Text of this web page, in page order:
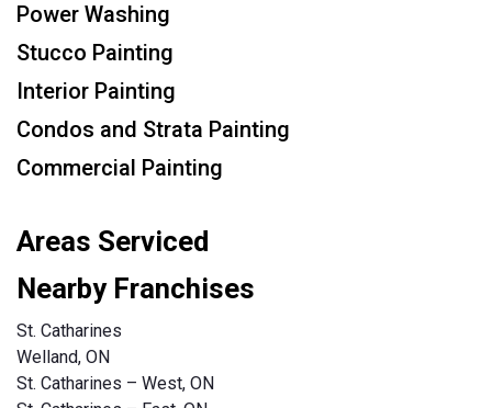
Power Washing
Stucco Painting
Interior Painting
Condos and Strata Painting
Commercial Painting
Areas Serviced
Nearby Franchises
St. Catharines
Welland, ON
St. Catharines – West, ON